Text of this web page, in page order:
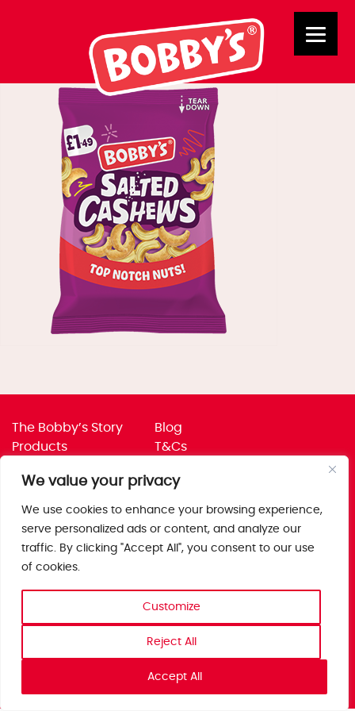
We value your privacy
We use cookies to enhance your browsing experience,
serve personalized ads or content, and analyze our
traffic. By clicking "Accept All", you consent to our use
of cookies.
Customize
Reject All
Accept All
02784 Cashews
The Bobby’s Story
Products
Jobs
Trade
Blog
T&Cs
Corporate Policies
Get in touch
Bobby’s Foods Ltd
Saxon Park, Stoke Prior,
Bromsgrove, Worcs
B60 4AD